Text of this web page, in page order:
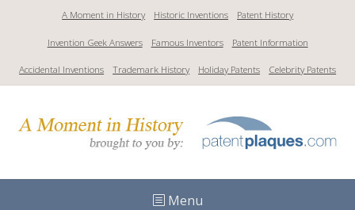
t
A Moment in History Historic Inventions Patent History
Invention Geek Answers Famous Inventors Patent Information
Accidental Inventions Trademark History Holiday Patents Celebrity Patents
Menu